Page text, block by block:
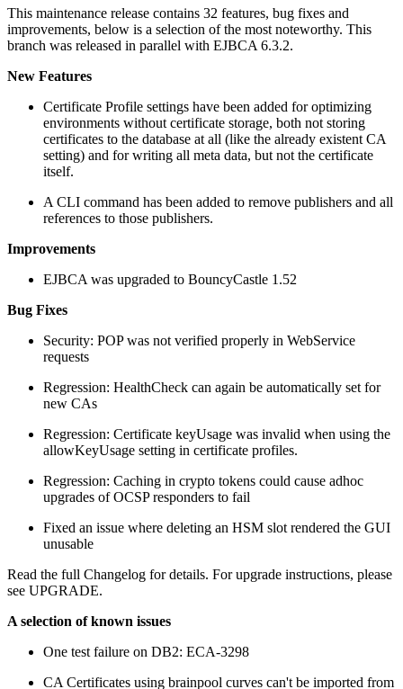
This maintenance release contains 32 features, bug fixes and
improvements, below is a selection of the most noteworthy. This
branch was released in parallel with EJBCA 6.3.2.
New Features
Certificate Profile settings have been added for optimizing
environments without certificate storage, both not storing
certificates to the database at all (like the already existent CA
setting) and for writing all meta data, but not the certificate
itself.
A CLI command has been added to remove publishers and all
references to those publishers.
Improvements
EJBCA was upgraded to BouncyCastle 1.52
Bug Fixes
Security: POP was not verified properly in WebService
requests
Regression: HealthCheck can again be automatically set for
new CAs
Regression: Certificate keyUsage was invalid when using the
allowKeyUsage setting in certificate profiles.
Regression: Caching in crypto tokens could cause adhoc
upgrades of OCSP responders to fail
Fixed an issue where deleting an HSM slot rendered the GUI
unusable
Read the full Changelog for details. For upgrade instructions, please
see UPGRADE.
A selection of known issues
One test failure on DB2: ECA-3298
CA Certificates using brainpool curves can't be imported from